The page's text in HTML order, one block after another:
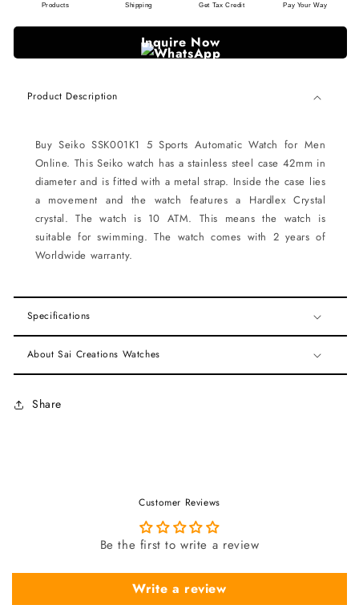
Products
Shipping
Get Tax Credit
Pay Your Way
Inquire Now
Product Description
Buy Seiko SSK001K1 5 Sports Automatic Watch for Men
Online. This Seiko watch has a stainless steel case 42mm in
diameter and is fitted with a metal strap. Inside the case lies
a movement and the watch features a Hardlex Crystal
crystal. The watch is 10 ATM. This means the watch is
suitable for swimming. The watch comes with 2 years of
Worldwide warranty.
Specifications
About Sai Creations Watches
Share
Customer Reviews
Be the first to write a review
Write a review